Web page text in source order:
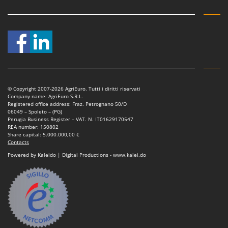
W
Water Pumps
Welding Machines
Winches - Lifting Jacks
Window Cleaners
Wine and Oil Filters
Wine Grape and Fruit Presses
Wood Pellet Machines
LAR Casalinghi
Lavor
Linea VZ
Lotusgrill
M
M.A.I.BO.
Macom
Macte Ovens
Makita
MAMMAMIA
Marcato
Marina Systems
© Copyright 2007-2026 AgriEuro. Tutti i diritti riservati
Company name: AgriEuro S.R.L.
Registered office address: Fraz. Petrognano 50/D
06049 – Spoleto – (PG)
Perugia Business Register – VAT. N. IT01629170547
REA number: 150802
Share capital: 5.000.000,00 €
Contacts
Powered by Kaleido | Digital Productions - www.kalei.do